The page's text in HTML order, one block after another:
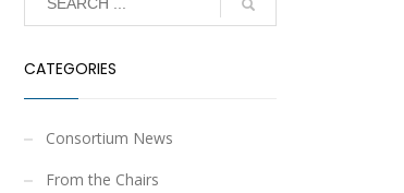
CATEGORIES
Consortium News
From the Chairs